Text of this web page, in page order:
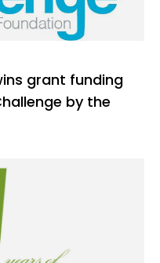
grant funding
by the